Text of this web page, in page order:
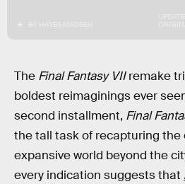
The Final Fantasy VIIremake
boldest reimaginings ever
second installment, Final
the tall task of recapturing the
expansive world beyond the
every indication suggests that